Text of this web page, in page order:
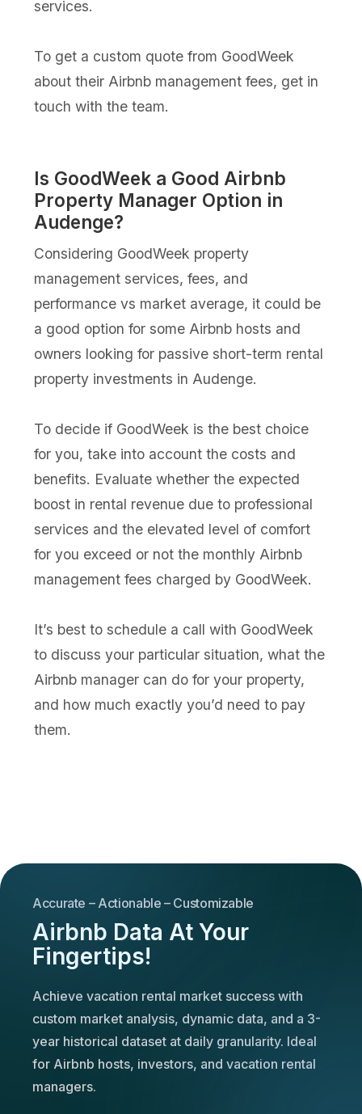
services.
To get a custom quote from GoodWeek
about their Airbnb management fees, get in
touch with the team.
Is GoodWeek a Good Airbnb
Property Manager Option in
Audenge?
Considering GoodWeek property
management services, fees, and
performance vs market average, it could be
a good option for some Airbnb hosts and
owners looking for passive short-term rental
property investments in Audenge.
To decide if GoodWeek is the best choice
for you, take into account the costs and
benefits. Evaluate whether the expected
boost in rental revenue due to professional
services and the elevated level of comfort
for you exceed or not the monthly Airbnb
management fees charged by GoodWeek.
It’s best to schedule a call with GoodWeek
to discuss your particular situation, what the
Airbnb manager can do for your property,
and how much exactly you’d need to pay
them.
Accurate – Actionable – Customizable
Airbnb Data At Your
Fingertips!
Achieve vacation rental market success with
custom market analysis, dynamic data, and a 3-
year historical dataset at daily granularity. Ideal
for Airbnb hosts, investors, and vacation rental
managers.